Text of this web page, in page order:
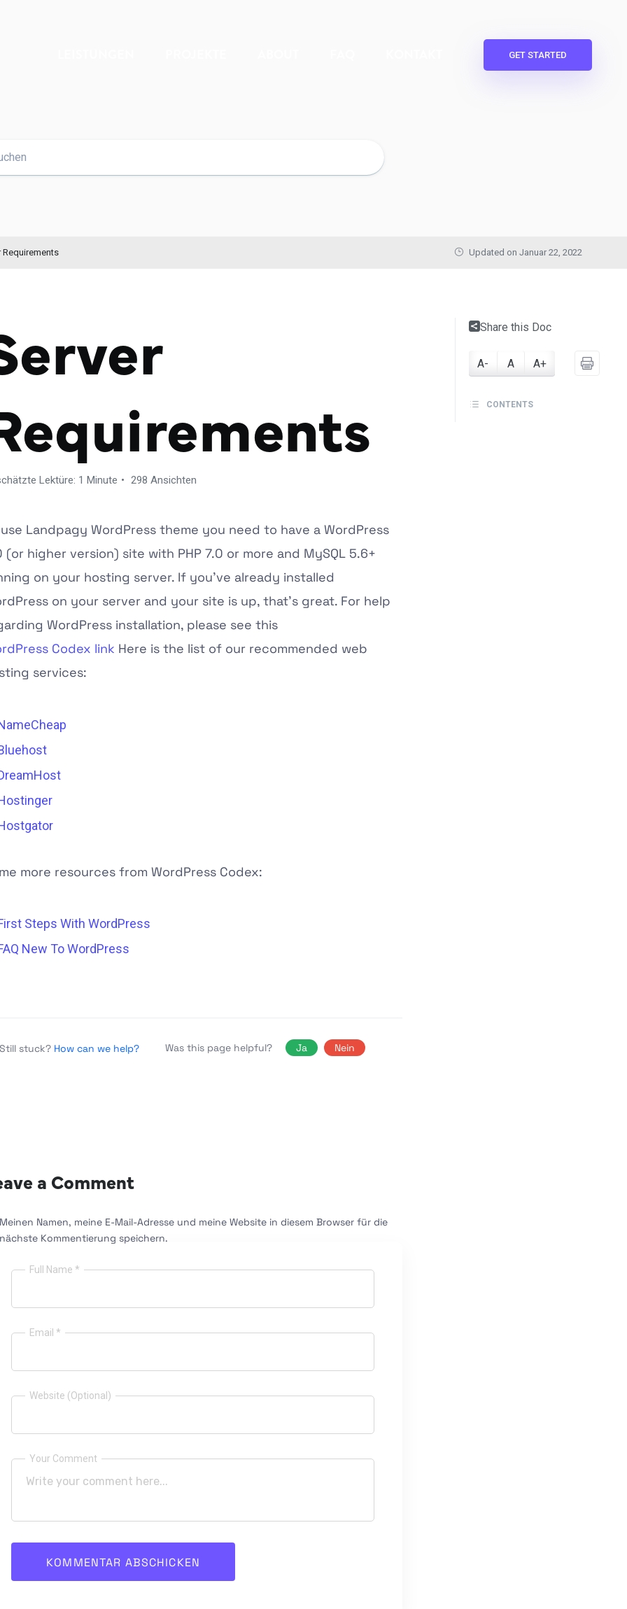
GET STARTED
Requirements Updated on Januar 22, 2022
Lektüre: 1 Minute 298 Ansichten
LandpagyWordPress theme you need to have a WordPress
(or higher version) site with PHP 7.0 or more and MySQL 5.6+
on your hosting server. If you’ve already installed
on your server and your site is up, that’s great. For help
WordPress installation, please see this
Codex link Here is the list of our recommended web
services:
more resources from WordPress Codex:
Steps With WordPress
New To WordPress
stuck? How can we help? Was this page helpful? Ja Nein
a Comment
Full Name *
Email *
Website (Optional)
Meinen Namen, meine E-Mail-Adresse und meine Website in diesem Browser für die
nächste Kommentierung speichern.
Your Comment
Share this Doc
A- A A+
CONTENTS